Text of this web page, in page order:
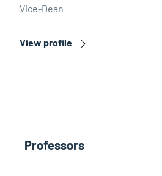
Vice-Dean
View profile
Professors